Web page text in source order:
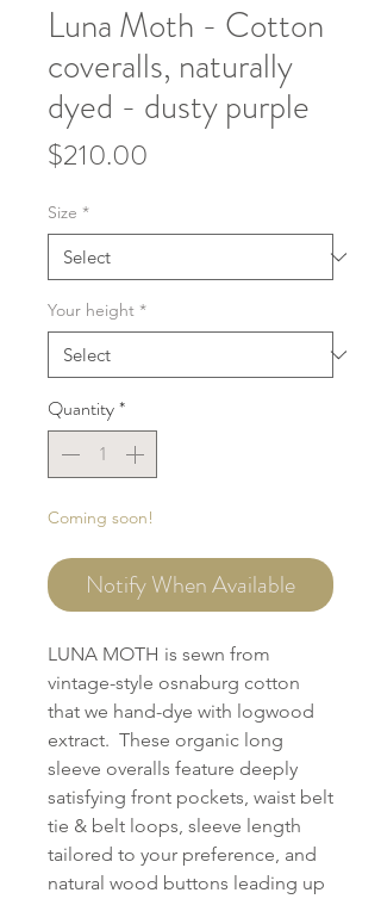
Luna Moth - Cotton
coveralls, naturally
dyed - dusty purple
$210.00
Size *
Your height *
Quantity*
Coming soon!
Notify When Available
LUNA MOTH is sewn from
vintage-style osnaburg cotton
that we hand-dye with logwood
extract. These organic long
sleeve overalls feature deeply
satisfying front pockets, waist belt
tie & belt loops, sleeve length
tailored to your preference, and
natural wood buttons leading up